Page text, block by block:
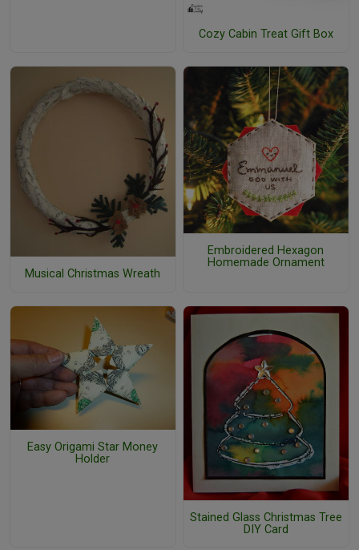
Cozy Cabin Treat Gift Box
Musical Christmas Wreath
Embroidered Hexagon
Homemade Ornament
Easy Origami Star Money
Holder
Stained Glass Christmas Tree
DIY Card